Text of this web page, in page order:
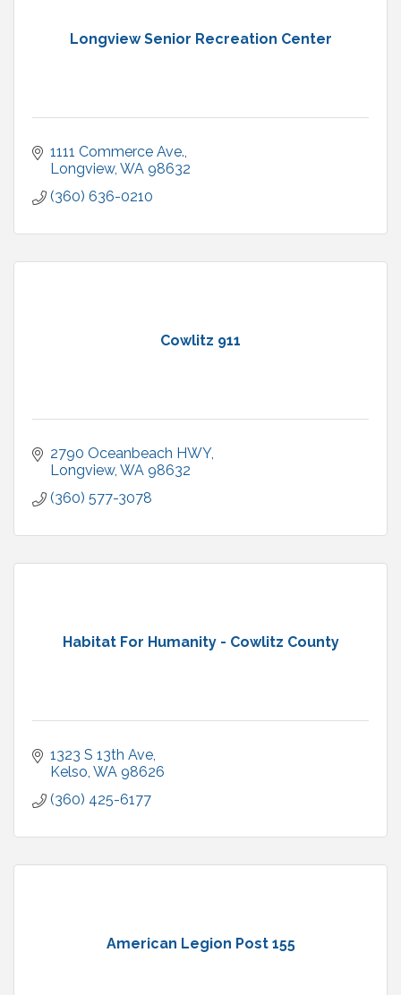
Longview Senior Recreation Center
1111 Commerce Ave.
Longview WA 98632
(360) 636-0210
Cowlitz 911
2790 Oceanbeach HWY
Longview WA 98632
(360) 577-3078
Habitat For Humanity - Cowlitz County
1323 S 13th Ave
Kelso WA 98626
(360) 425-6177
American Legion Post 155